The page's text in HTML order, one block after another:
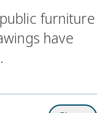
furniture
have